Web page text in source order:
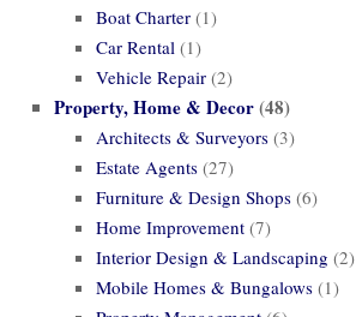
Boat Charter (1)
Car Rental (1)
Vehicle Repair (2)
Property, Home & Decor(48)
Architects & Surveyors (3)
Estate Agents (27)
Furniture & Design Shops (6)
Home Improvement (7)
Interior Design & Landscaping (2)
Mobile Homes & Bungalows (1)